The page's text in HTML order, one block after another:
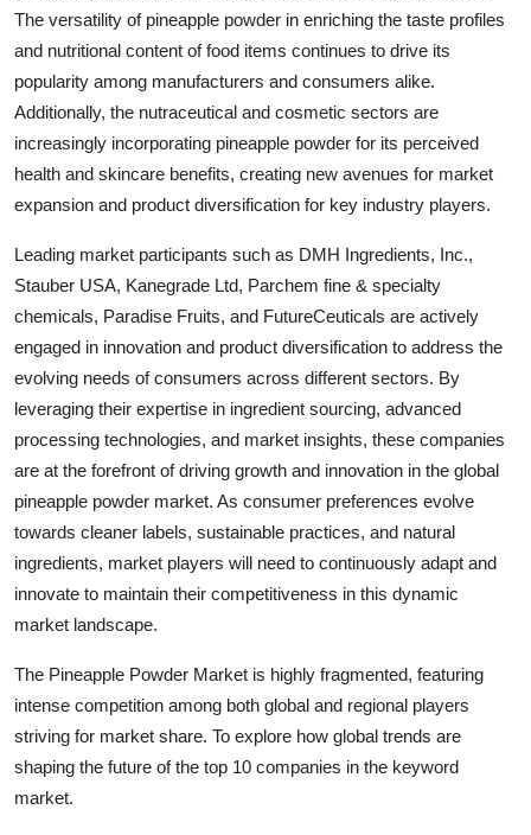
The versatility of pineapple powder in enriching the taste profiles
and nutritional content of food items continues to drive its
popularity among manufacturers and consumers alike.
Additionally, the nutraceutical and cosmetic sectors are
increasingly incorporating pineapple powder for its perceived
health and skincare benefits, creating new avenues for market
expansion and product diversification for key industry players.
Leading market participants such as DMH Ingredients, Inc.,
Stauber USA, Kanegrade Ltd, Parchem fine & specialty
chemicals, Paradise Fruits, and FutureCeuticals are actively
engaged in innovation and product diversification to address the
evolving needs of consumers across different sectors. By
leveraging their expertise in ingredient sourcing, advanced
processing technologies, and market insights, these companies
are at the forefront of driving growth and innovation in the global
pineapple powder market. As consumer preferences evolve
towards cleaner labels, sustainable practices, and natural
ingredients, market players will need to continuously adapt and
innovate to maintain their competitiveness in this dynamic
market landscape.
The Pineapple Powder Market is highly fragmented, featuring
intense competition among both global and regional players
striving for market share. To explore how global trends are
shaping the future of the top 10 companies in the keyword
market.